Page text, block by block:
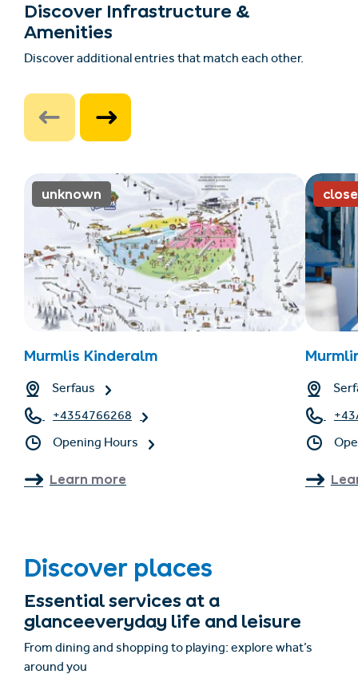
Discover Infrastructure &
Amenities
Discover additional entries that match each other.
unknown
Murmlis Kinderalm
Serfaus
+4354766268
Opening Hours
Learn more
Discover places
Essential services at a
glanceeveryday life and leisure
From dining and shopping to playing: explore what’s
around you